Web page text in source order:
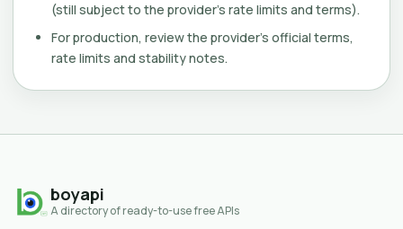
(still subject to the provider's rate limits and terms).
For production, review the provider's official terms,
rate limits and stability notes.
boyapi
A directory of ready-to-use free APIs